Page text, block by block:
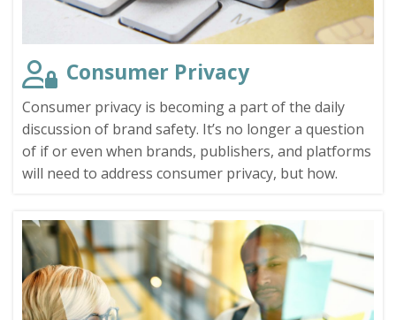
Consumer Privacy
Consumer privacy is becoming a part of the daily
discussion of brand safety. It’s no longer a question
of if or even when brands, publishers, and platforms
will need to address consumer privacy, but how.